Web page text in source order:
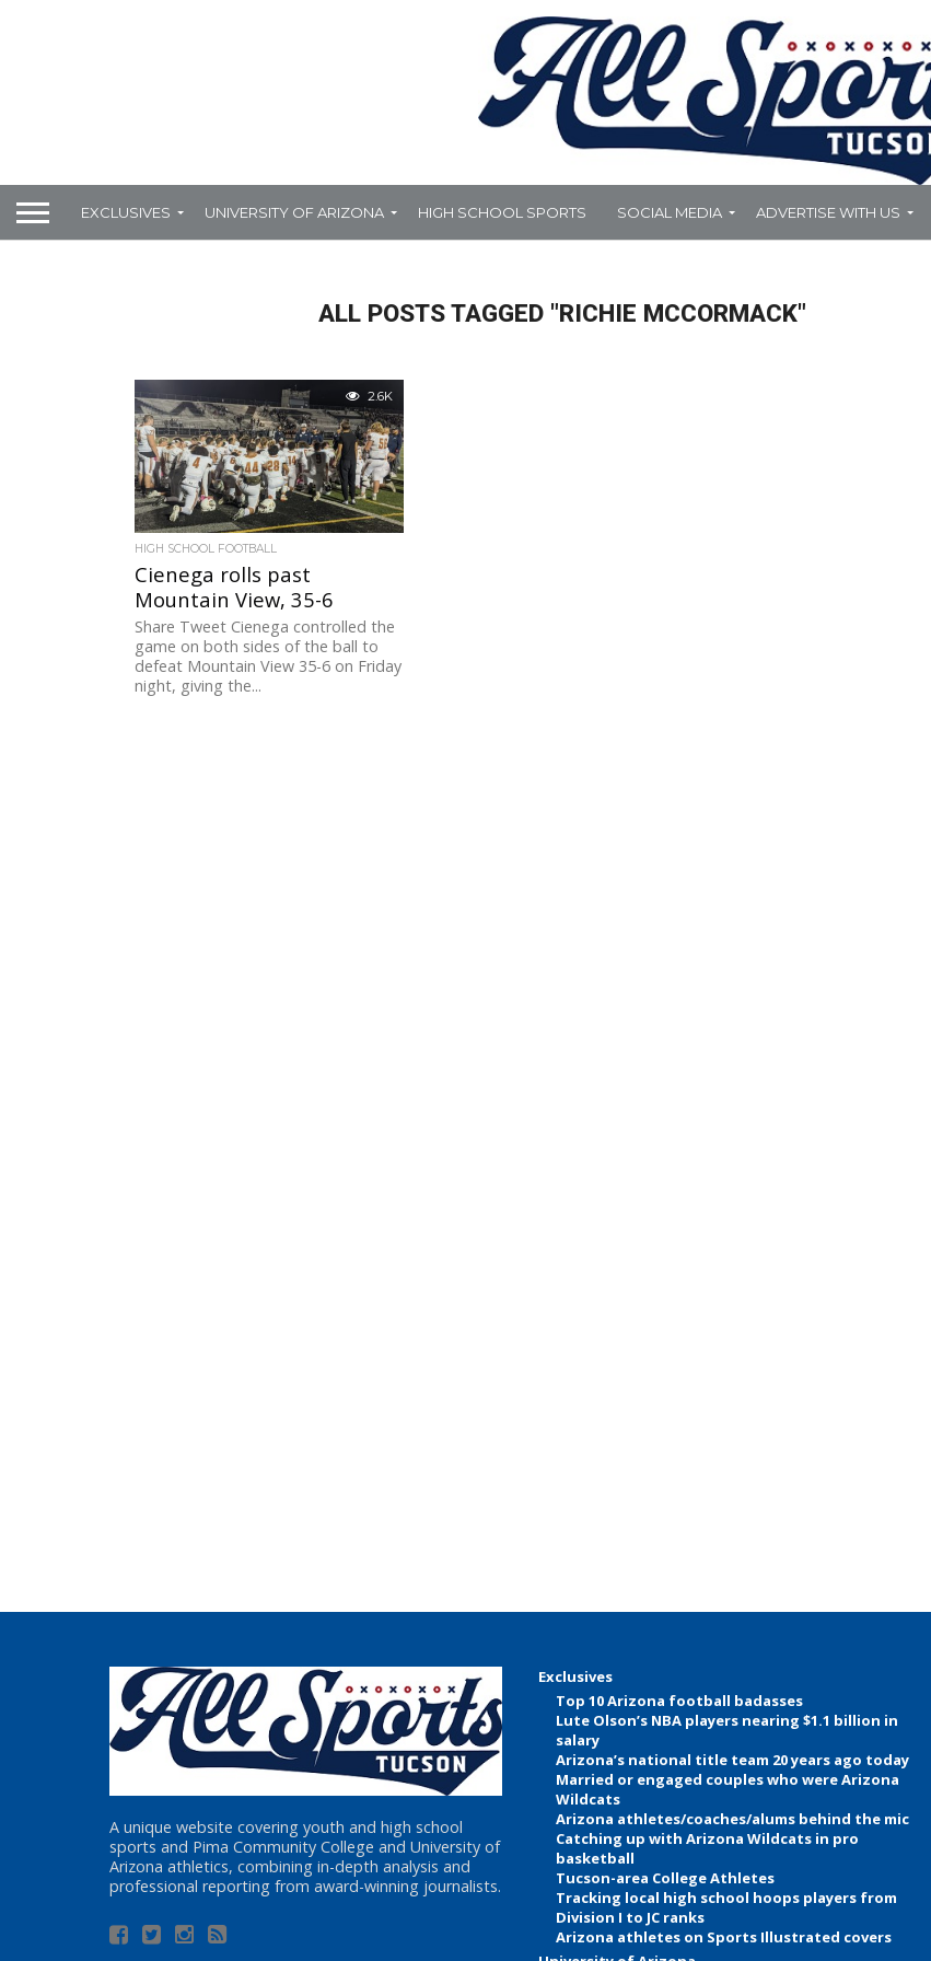
EXCLUSIVES UNIVERSITY OF ARIZONA HIGH SCHOOL SPORTS SOCIAL MEDIA ADVERTISE WITH US
ALL POSTS TAGGED "RICHIE MCCORMACK"
2.6K
HIGH SCHOOL FOOTBALL
Cienega rolls past
Mountain View, 35-6
Share Tweet Cienega controlled the
game on both sides of the ball to
defeat Mountain View 35-6 on Friday
night, giving the...
A unique website covering youth and high school
sports and Pima Community College and University of
Arizona athletics, combining in-depth analysis and
professional reporting from award-winning journalists.
Exclusives
Top 10 Arizona football badasses
Lute Olson’s NBA players nearing $1.1 billion in
salary
Arizona’s national title team 20 years ago today
Married or engaged couples who were Arizona
Wildcats
Arizona athletes/coaches/alums behind the mic
Catching up with Arizona Wildcats in pro
basketball
Tucson-area College Athletes
Tracking local high school hoops players from
Division I to JC ranks
Arizona athletes on Sports Illustrated covers